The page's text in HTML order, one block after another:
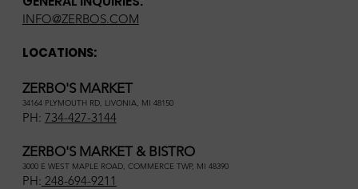
INFO@ZERBOS.COM
LOCATIONS:
ZERBO'S MARKET
34164 PLYMOUTH RD, LIVONIA, MI 48150
PH: 734-427-3144
ZERBO'S MARKET & BISTRO
3000 E WEST MAPLE ROAD, COMMERCE TWP, MI 48390
PH: 248-694-9211